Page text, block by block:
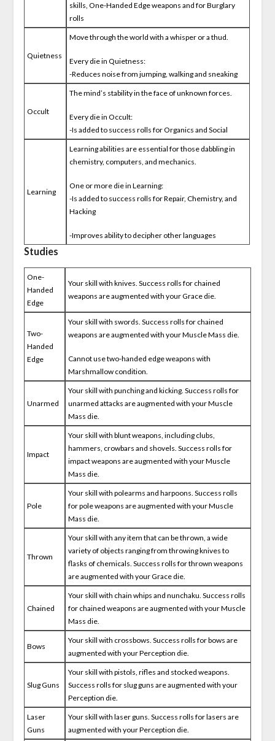
skills, One-Handed Edge weapons and for Burglary
rolls
Quietness
Move through the world with a whisper or a thud.
Every die in Quietness:
-Reduces noise from jumping, walking and sneaking
Occult
The mind’s stability in the face of unknown forces.
Every die in Occult:
-Is added to success rolls for Organics and Social
Learning
Learning abilities are essential for those dabbling in
chemistry, computers, and mechanics.
One or more die in Learning:
-Is added to success rolls for Repair, Chemistry, and
Hacking
-Improves ability to decipher other languages
Studies
One-
Handed
Edge
Your skill with knives. Success rolls for chained
weapons are augmented with your Grace die.
Two-
Handed
Edge
Your skill with swords. Success rolls for chained
weapons are augmented with your Muscle Mass die.
Cannot use two-handed edge weapons with
Marshmallow condition.
Unarmed
Your skill with punching and kicking. Success rolls for
unarmed attacks are augmented with your Muscle
Mass die.
Impact
Your skill with blunt weapons, including clubs,
hammers, crowbars and shovels. Success rolls for
impact weapons are augmented with your Muscle
Mass die.
Pole
Your skill with polearms and harpoons. Success rolls
for pole weapons are augmented with your Muscle
Mass die.
Thrown
Your skill with any item that can be thrown, a wide
variety of objects ranging from throwing knives to
flasks of chemicals. Success rolls for thrown weapons
are augmented with your Grace die.
Chained
Your skill with chain whips and nunchaku. Success rolls
for chained weapons are augmented with your Muscle
Mass die.
Bows
Your skill with crossbows. Success rolls for bows are
augmented with your Perception die.
Slug Guns
Your skill with pistols, rifles and stocked weapons.
Success rolls for slug guns are augmented with your
Perception die.
Laser
Guns
Your skill with laser guns. Success rolls for lasers are
augmented with your Perception die.